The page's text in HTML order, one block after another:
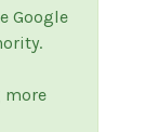
Google
more